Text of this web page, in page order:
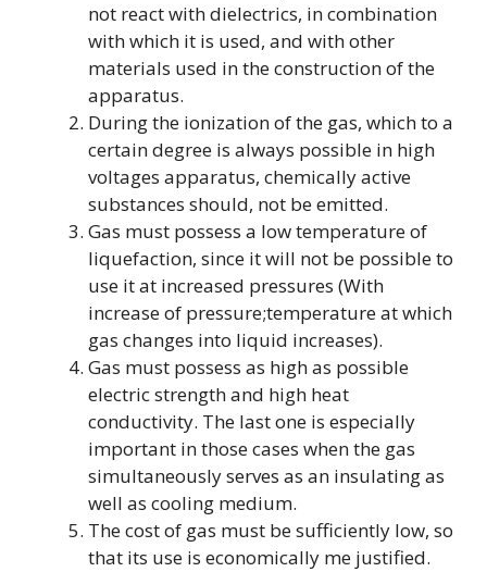
not react with dielectrics, in combination
with which it is used, and with other
materials used in the construction of the
apparatus.
During the ionization of the gas, which to a
certain degree is always possible in high
voltages apparatus, chemically active
substances should, not be emitted.
Gas must possess a low temperature of
liquefaction, since it will not be possible to
use it at increased pressures (With
increase of pressure;temperature at which
gas changes into liquid increases).
Gas must possess as high as possible
electric strength and high heat
conductivity. The last one is especially
important in those cases when the gas
simultaneously serves as an insulating as
well as cooling medium.
The cost of gas must be sufficiently low, so
that its use is economically me justified.